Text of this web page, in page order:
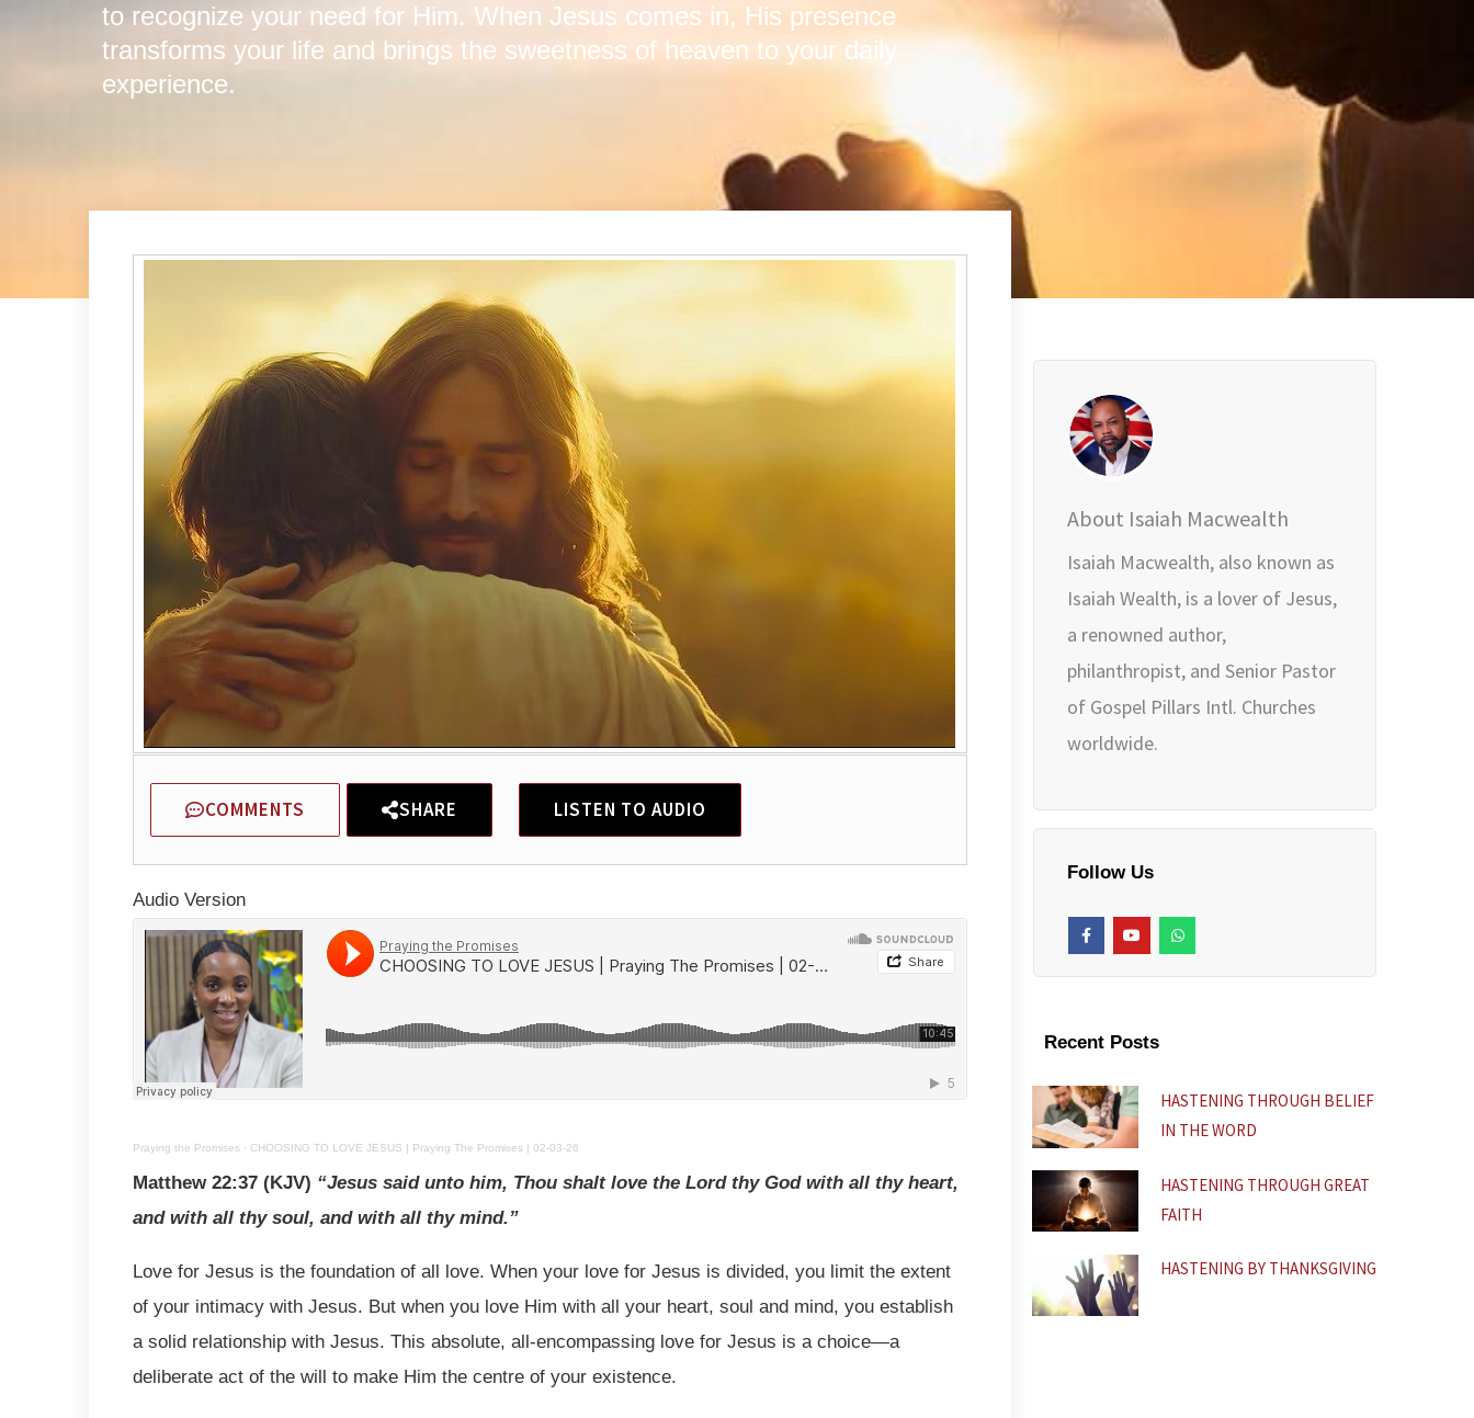
to recognize your need for Him. When Jesus comes in, His presence
transforms your life and brings the sweetness of heaven to your daily
experience.
COMMENTS SHARE LISTEN TO AUDIO
Audio Version
Praying the Promises · CHOOSING TO LOVE JESUS | Praying The Promises | 02-03-26
Matthew 22:37 (KJV) “Jesus said unto him, Thou shalt love the Lord thy God with all thy heart,
and with all thy soul, and with all thy mind.”
Love for Jesus is the foundation of all love. When your love for Jesus is divided, you limit the extent
of your intimacy with Jesus. But when you love Him with all your heart, soul and mind, you establish
a solid relationship with Jesus. This absolute, all-encompassing love for Jesus is a choice—a
deliberate act of the will to make Him the centre of your existence.
About Isaiah Macwealth
Isaiah Macwealth, also known as
Isaiah Wealth, is a lover of Jesus,
a renowned author,
philanthropist, and Senior Pastor
of Gospel Pillars Intl. Churches
worldwide.
Follow Us
F
a
c
-
Y
o
u
W
h
a
Recent Posts
HASTENING THROUGH BELIEF
IN THE WORD
HASTENING THROUGH GREAT
FAITH
HASTENING BY THANKSGIVING